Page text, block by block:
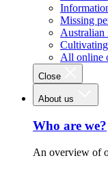
Missing
Australian
All online
Close
About us
Who are we?
An overview of